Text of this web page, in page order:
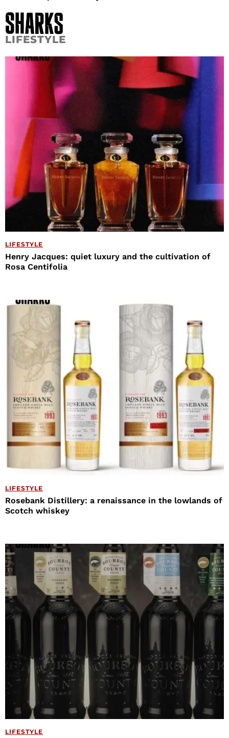
LIFESTYLE
LIFESTYLE
Henry Jacques: quiet luxury and the cultivation of
Rosa Centifolia
LIFESTYLE
Rosebank Distillery: a renaissance in the lowlands of
Scotch whiskey
LIFESTYLE